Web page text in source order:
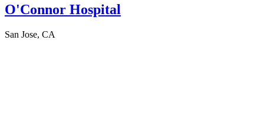
O'Connor Hospital
San Jose, CA